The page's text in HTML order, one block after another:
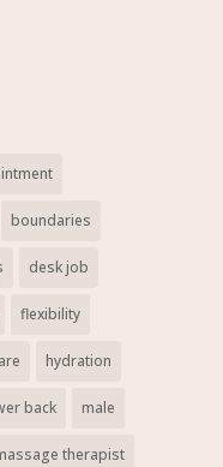
boundaries
desk job
flexibility
hydration
back male
therapist